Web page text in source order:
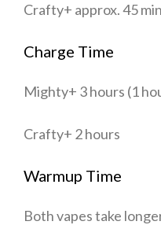
Crafty+ approx. 45
Charge Time
Mighty+ 3 hours (1
Crafty+ 2 hours
Warmup Time
Both vapes take